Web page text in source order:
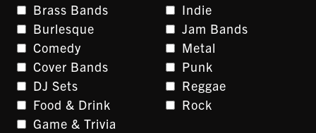
Brass Bands
Burlesque
Comedy
Cover Bands
DJ Sets
Food & Drink
Game & Trivia
Indie
Jam Bands
Metal
Punk
Reggae
Rock